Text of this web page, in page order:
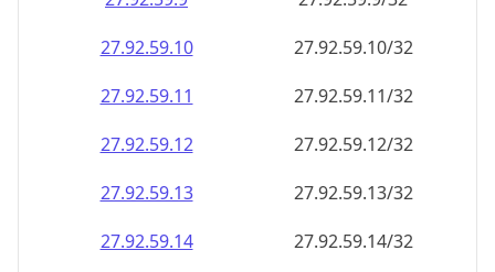
27.92.59.10
27.92.59.10/32
27.92.59.11
27.92.59.11/32
27.92.59.12
27.92.59.12/32
27.92.59.13
27.92.59.13/32
27.92.59.14
27.92.59.14/32